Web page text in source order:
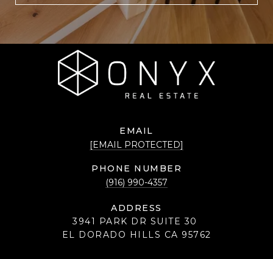
EMAIL
[EMAIL PROTECTED]
PHONE NUMBER
(916) 990-4357
ADDRESS
3941 PARK DR SUITE 30
EL DORADO HILLS CA 95762